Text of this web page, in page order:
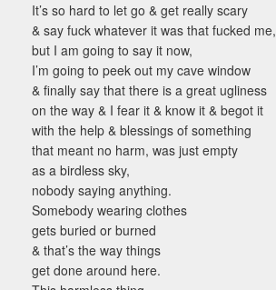
It’s so hard to let go & get really scary
& say fuck whatever it was that fucked me,
but I am going to say it now,
I’m going to peek out my cave window
& finally say that there is a great ugliness
on the way & I fear it & know it & begot it
with the help & blessings of something
that meant no harm, was just empty
as a birdless sky,
nobody saying anything.
Somebody wearing clothes
gets buried or burned
& that’s the way things
get done around here.